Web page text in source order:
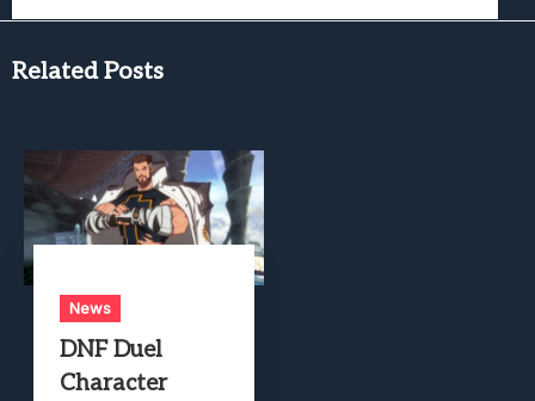
Related Posts
News
DNF Duel
Character